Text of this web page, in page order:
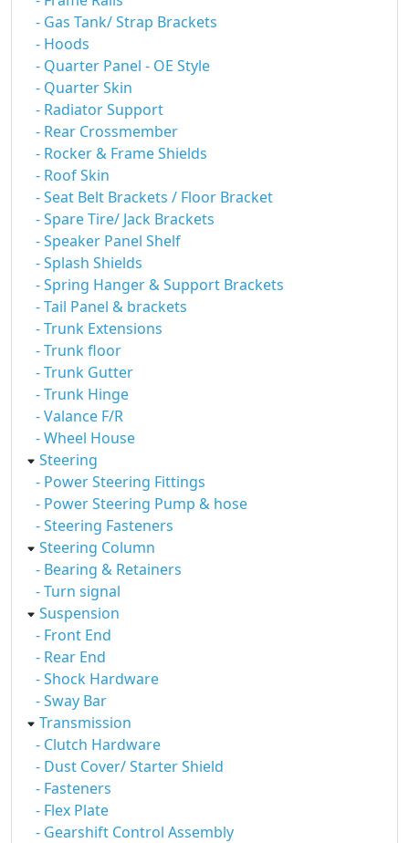
- Gas Tank/ Strap Brackets
- Hoods
- Quarter Panel - OE Style
- Quarter Skin
- Radiator Support
- Rear Crossmember
- Rocker & Frame Shields
- Roof Skin
- Seat Belt Brackets / Floor Bracket
- Spare Tire/ Jack Brackets
- Speaker Panel Shelf
- Splash Shields
- Spring Hanger & Support Brackets
- Tail Panel & brackets
- Trunk Extensions
- Trunk floor
- Trunk Gutter
- Trunk Hinge
- Valance F/R
- Wheel House
Steering
- Power Steering Fittings
- Power Steering Pump & hose
- Steering Fasteners
Steering Column
- Bearing & Retainers
- Turn signal
Suspension
- Front End
- Rear End
- Shock Hardware
- Sway Bar
Transmission
- Clutch Hardware
- Dust Cover/ Starter Shield
- Fasteners
- Flex Plate
- Gearshift Control Assembly